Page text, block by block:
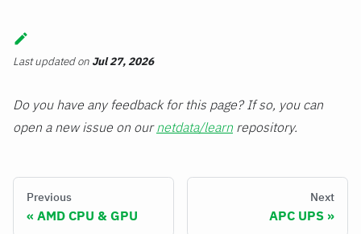
Last updatedon Jul 27, 2026
Do you have any feedback for this page? If so, you can
open a new issue on ournetdata/learn repository.
Previous
AMD CPU & GPU
Next
APC UPS